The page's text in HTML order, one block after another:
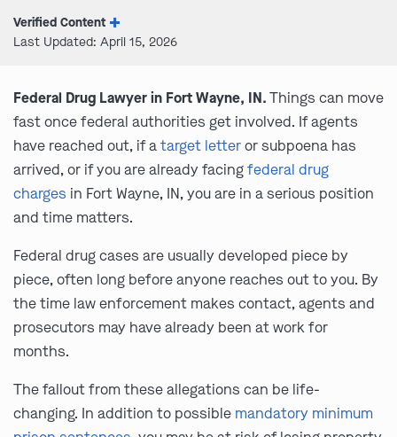
Verified Content
Last Updated: April 15, 2026
Federal Drug Lawyer in Fort Wayne, IN.Things can move
fast once federal authorities get involved. If agents
have reached out, if atarget letteror subpoena has
arrived, or if you are already facingfederal drug
charges in Fort Wayne, IN, you are in a serious position
and time matters.
Federal drug cases are usually developed piece by
piece, often long before anyone reaches out to you. By
the time law enforcement makes contact, agents and
prosecutors may have already been at work for
months.
The fallout from these allegations can be life-
changing. In addition to possible mandatory minimum